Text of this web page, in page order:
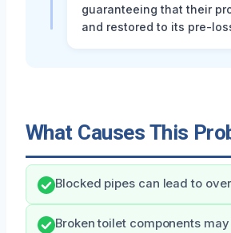
guaranteeing that their
and restored to its pre-
What Causes This
Blocked pipes can lead to
Broken toilet components